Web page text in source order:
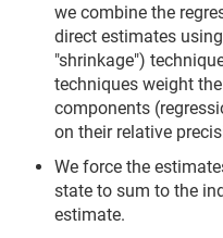
we combine the
direct estimates
"shrinkage")
techniques weight
components
on their relative
We force the
state to sum to the
estimate.